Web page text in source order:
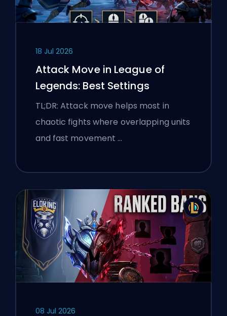
18 Jul 2026
Attack Move in League of
Legends: Best Settings
TL;DR: Attack move helps most in
chaotic fights where overlapping units
and fast movement …
08 Jul 2026